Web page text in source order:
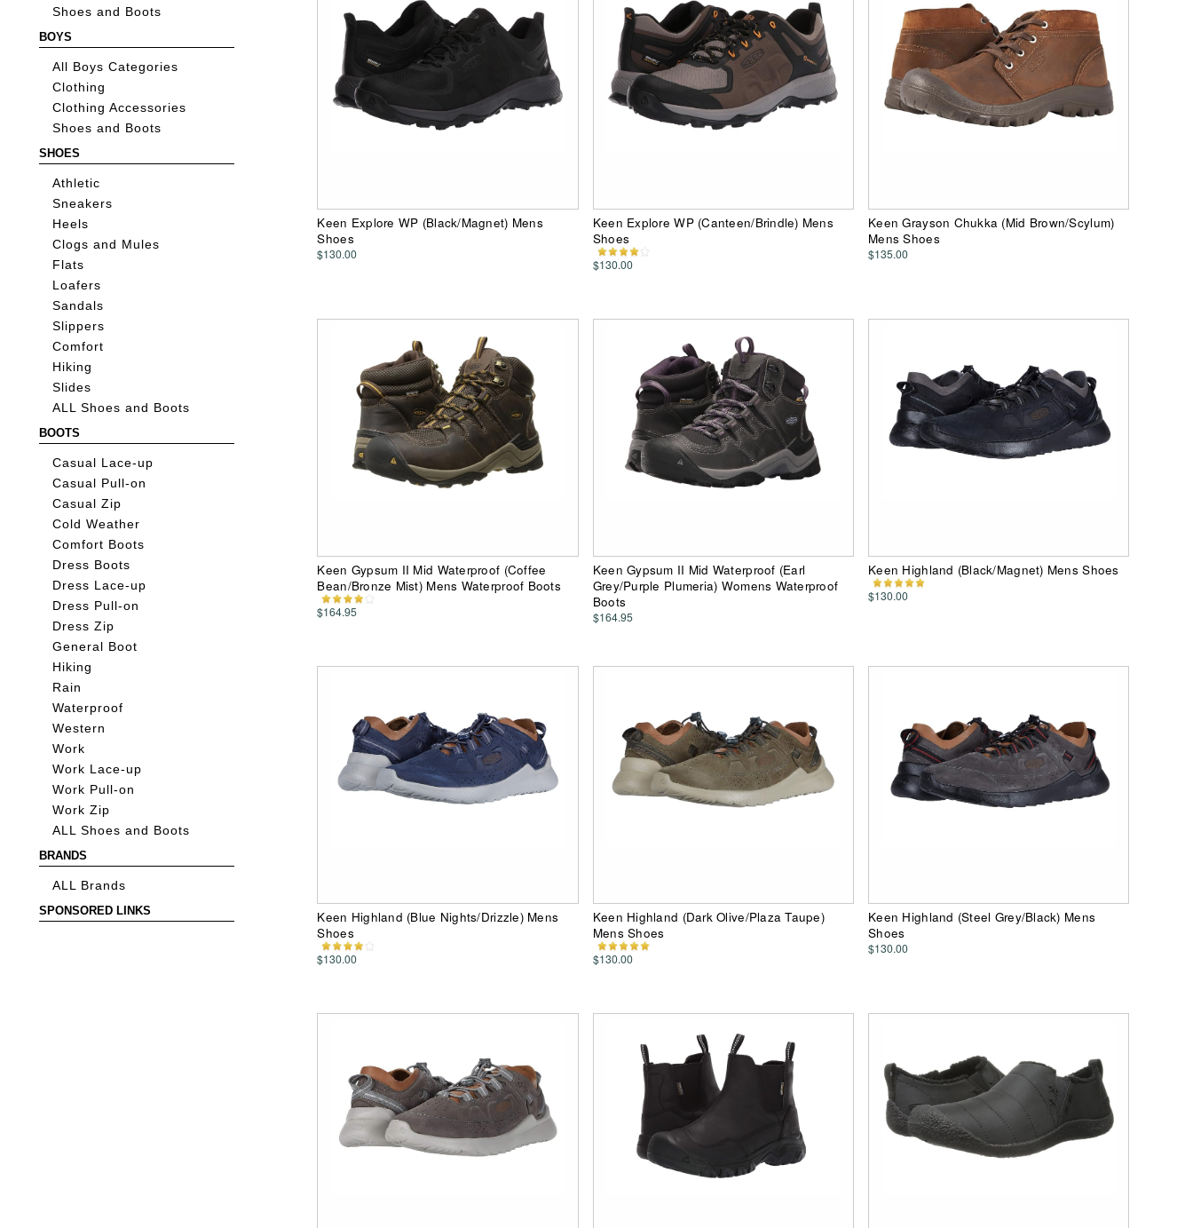
Shoes and Boots
BOYS
All Boys Categories
Clothing
Clothing Accessories
Shoes and Boots
SHOES
Athletic
Sneakers
Heels
Clogs and Mules
Flats
Loafers
Sandals
Slippers
Comfort
Hiking
Slides
ALL Shoes and Boots
BOOTS
Casual Lace-up
Casual Pull-on
Casual Zip
Cold Weather
Comfort Boots
Dress Boots
Dress Lace-up
Dress Pull-on
Dress Zip
General Boot
Hiking
Rain
Waterproof
Western
Work
Work Lace-up
Work Pull-on
Work Zip
ALL Shoes and Boots
BRANDS
ALL Brands
SPONSORED LINKS
Keen Explore WP (Black/Magnet) Mens
Shoes
$130.00
Keen Explore WP (Canteen/Brindle) Mens
Shoes
$130.00
Keen Grayson Chukka (Mid Brown/Scylum)
Mens Shoes
$135.00
Keen Gypsum II Mid Waterproof (Coffee
Bean/Bronze Mist) Mens Waterproof Boots
$164.95
Keen Gypsum II Mid Waterproof (Earl
Grey/Purple Plumeria) Womens Waterproof
Boots
$164.95
Keen Highland (Black/Magnet) Mens Shoes
$130.00
Keen Highland (Blue Nights/Drizzle) Mens
Shoes
$130.00
Keen Highland (Dark Olive/Plaza Taupe)
Mens Shoes
$130.00
Keen Highland (Steel Grey/Black) Mens
Shoes
$130.00